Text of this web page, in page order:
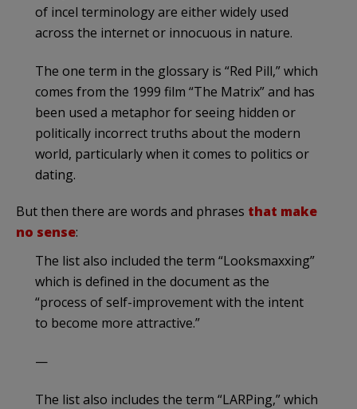
of incel terminology are either widely used
across the internet or innocuous in nature.
The one term in the glossary is “Red Pill,” which
comes from the 1999 film “The Matrix” and has
been used a metaphor for seeing hidden or
politically incorrect truths about the modern
world, particularly when it comes to politics or
dating.
But then there are words and phrases that make
no sense:
The list also included the term “Looksmaxxing”
which is defined in the document as the
“process of self-improvement with the intent
to become more attractive.”
—
The list also includes the term “LARPing,” which